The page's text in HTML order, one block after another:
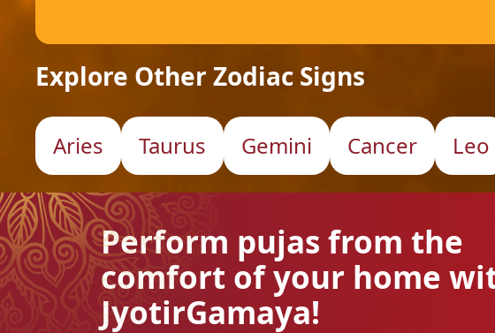
Explore Other Zodiac Signs
Aries Taurus Gemini Cancer Leo
Perform pujas from the
comfort of your home
JyotirGamaya!